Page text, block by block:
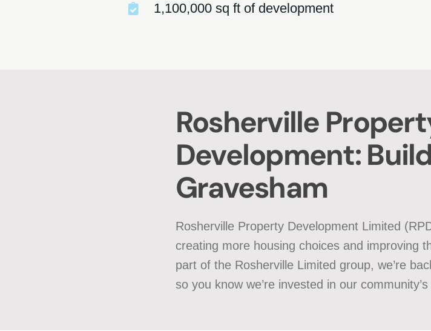
1,100,000 sq ft of development
Rosherville
Development:
Gravesham
Rosherville Property Development Limited
creating more housing choices and improving
part of the Rosherville Limited group, we’re
so you know we’re invested in our